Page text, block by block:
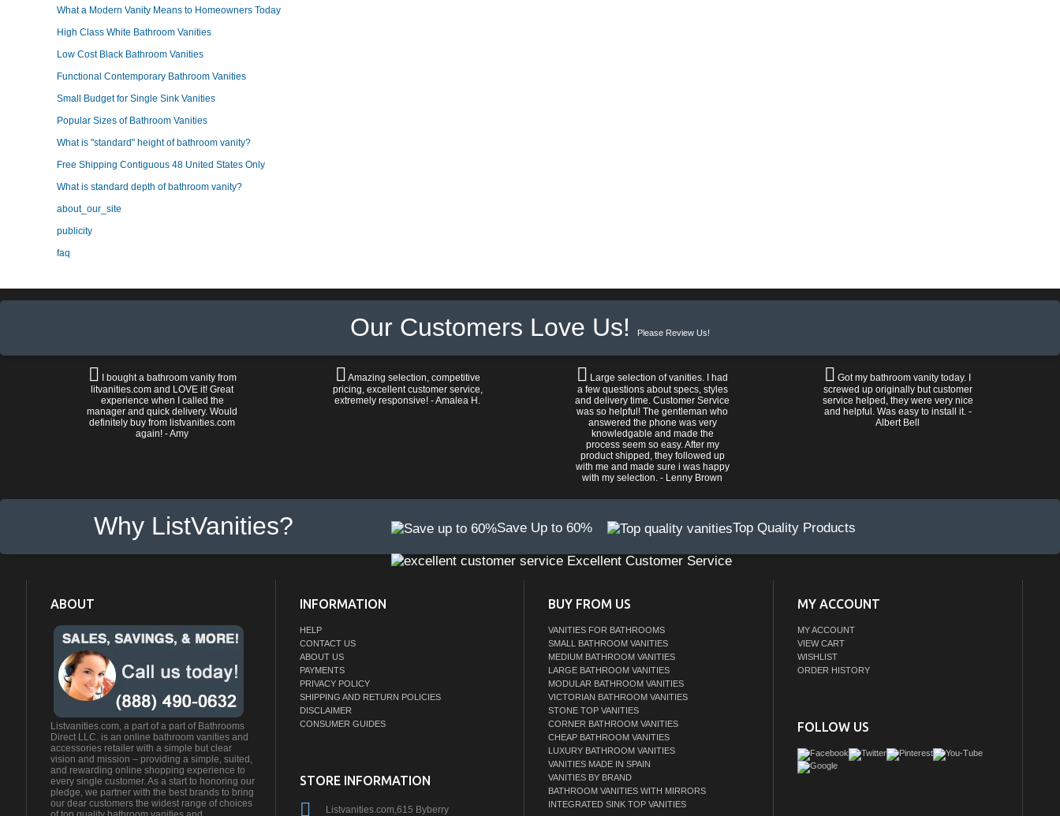
What a Modern Vanity Means to Homeowners Today
High Class White Bathroom Vanities
Low Cost Black Bathroom Vanities
Functional Contemporary Bathroom Vanities
Small Budget for Single Sink Vanities
Popular Sizes of Bathroom Vanities
What is "standard" height of bathroom vanity?
Free Shipping Contiguous 48 United States Only
What is standard depth of bathroom vanity?
about_our_site
publicity
faq
Our Customers Love Us! Please Review Us!
I bought a bathroom vanity from
litvanities.com and LOVE it! Great
experience when I called the
manager and quick delivery. Would
definitely buy from listvanities.com
again! - Amy
Amazing selection, competitive
pricing, excellent customer service,
extremely responsive! - Amalea H.
Large selection of vanities. I had
a few questions about specs, styles
and delivery time. Customer Service
was so helpful! The gentleman who
answered the phone was very
knowledgable and made the
process seem so easy. After my
product shipped, they followed up
with me and made sure i was happy
with my selection. - Lenny Brown
Got my bathroom vanity today. I
screwed up originally but customer
service helped, they were very nice
and helpful. Was easy to install it. -
Albert Bell
Why ListVanities? Save Up to 60% Top Quality Products
Excellent Customer Service
ABOUT
Listvanities.com, a part of a part of Bathrooms
Direct LLC. is an online bathroom vanities and
accessories retailer with a simple but clear
vision and mission – providing a simple, suited,
and rewarding online shopping experience to
every single customer. As a start to honoring our
pledge, we partner with the best brands to bring
our dear customers the widest range of choices
INFORMATION
HELP
CONTACT US
ABOUT US
PAYMENTS
PRIVACY POLICY
SHIPPING AND RETURN POLICIES
DISCLAIMER
CONSUMER GUIDES
STORE INFORMATION
Listvanities.com,615 Byberry
BUY FROM US
VANITIES FOR BATHROOMS
SMALL BATHROOM VANITIES
MEDIUM BATHROOM VANITIES
LARGE BATHROOM VANITIES
MODULAR BATHROOM VANITIES
VICTORIAN BATHROOM VANITIES
STONE TOP VANITIES
CORNER BATHROOM VANITIES
CHEAP BATHROOM VANITIES
LUXURY BATHROOM VANITIES
VANITIES MADE IN SPAIN
VANITIES BY BRAND
BATHROOM VANITIES WITH MIRRORS
INTEGRATED SINK TOP VANITIES
MY ACCOUNT
MY ACCOUNT
VIEW CART
WISHLIST
ORDER HISTORY
FOLLOW US